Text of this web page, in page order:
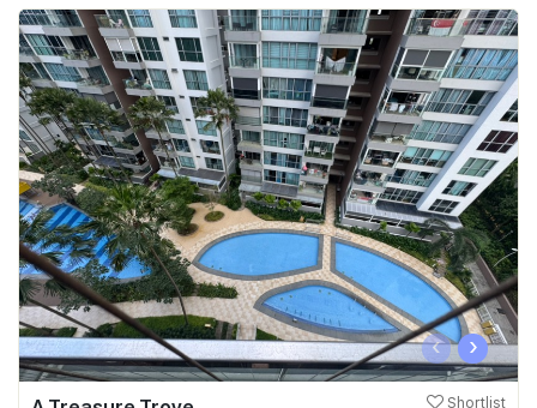
‹ ›
Shortlist